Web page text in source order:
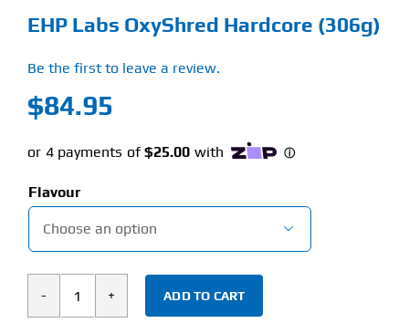
EHP Labs OxyShred Hardcore (306g)
Be the first to leave a review.
$84.95
Flavour

EHP
ADD TO CART